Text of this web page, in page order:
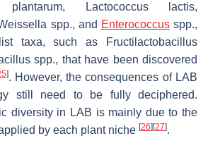
plantarum, Lactococcus lactis,
spp., and Enterococcusspp.,
taxa, such as
Fructilactobacillus
spp., that have been discovered
]. However, the consequences of LAB
still need to be fully deciphered.
diversity in LAB is mainly due to the
by each plant niche [26] [27].